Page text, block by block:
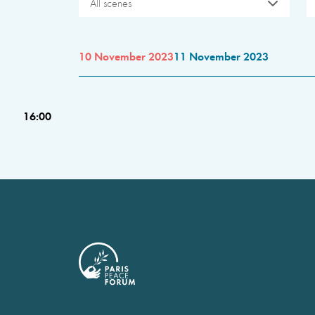
All scenes
10 November 202311 November 2023
16:00